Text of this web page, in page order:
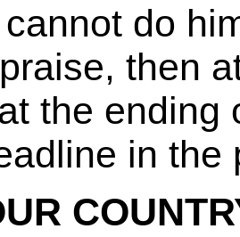
do
then
the ending
in the